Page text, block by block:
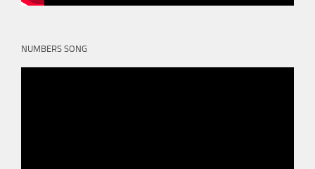
NUMBERS SONG